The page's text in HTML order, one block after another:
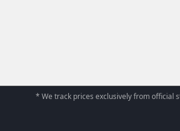
* We track prices exclusively from official